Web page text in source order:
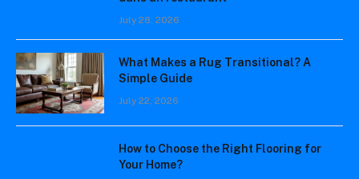
July 28, 2026
What Makes a Rug Transitional? A
Simple Guide
July 22, 2026
How to Choose the Right Flooring for
Your Home?